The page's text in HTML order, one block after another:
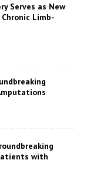
Serves as New
Limb-
with